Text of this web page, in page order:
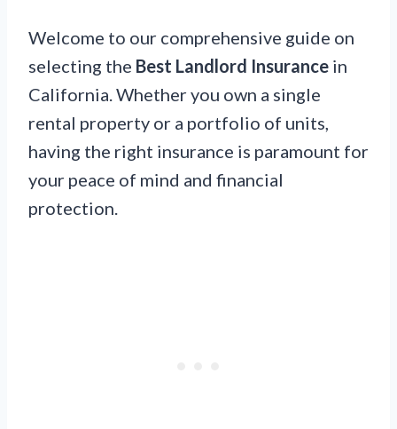
Welcome to our comprehensive guide on
selecting the Best Landlord Insurance in
California. Whether you own a single
rental property or a portfolio of units,
having the right insurance is paramount for
your peace of mind and financial
protection.